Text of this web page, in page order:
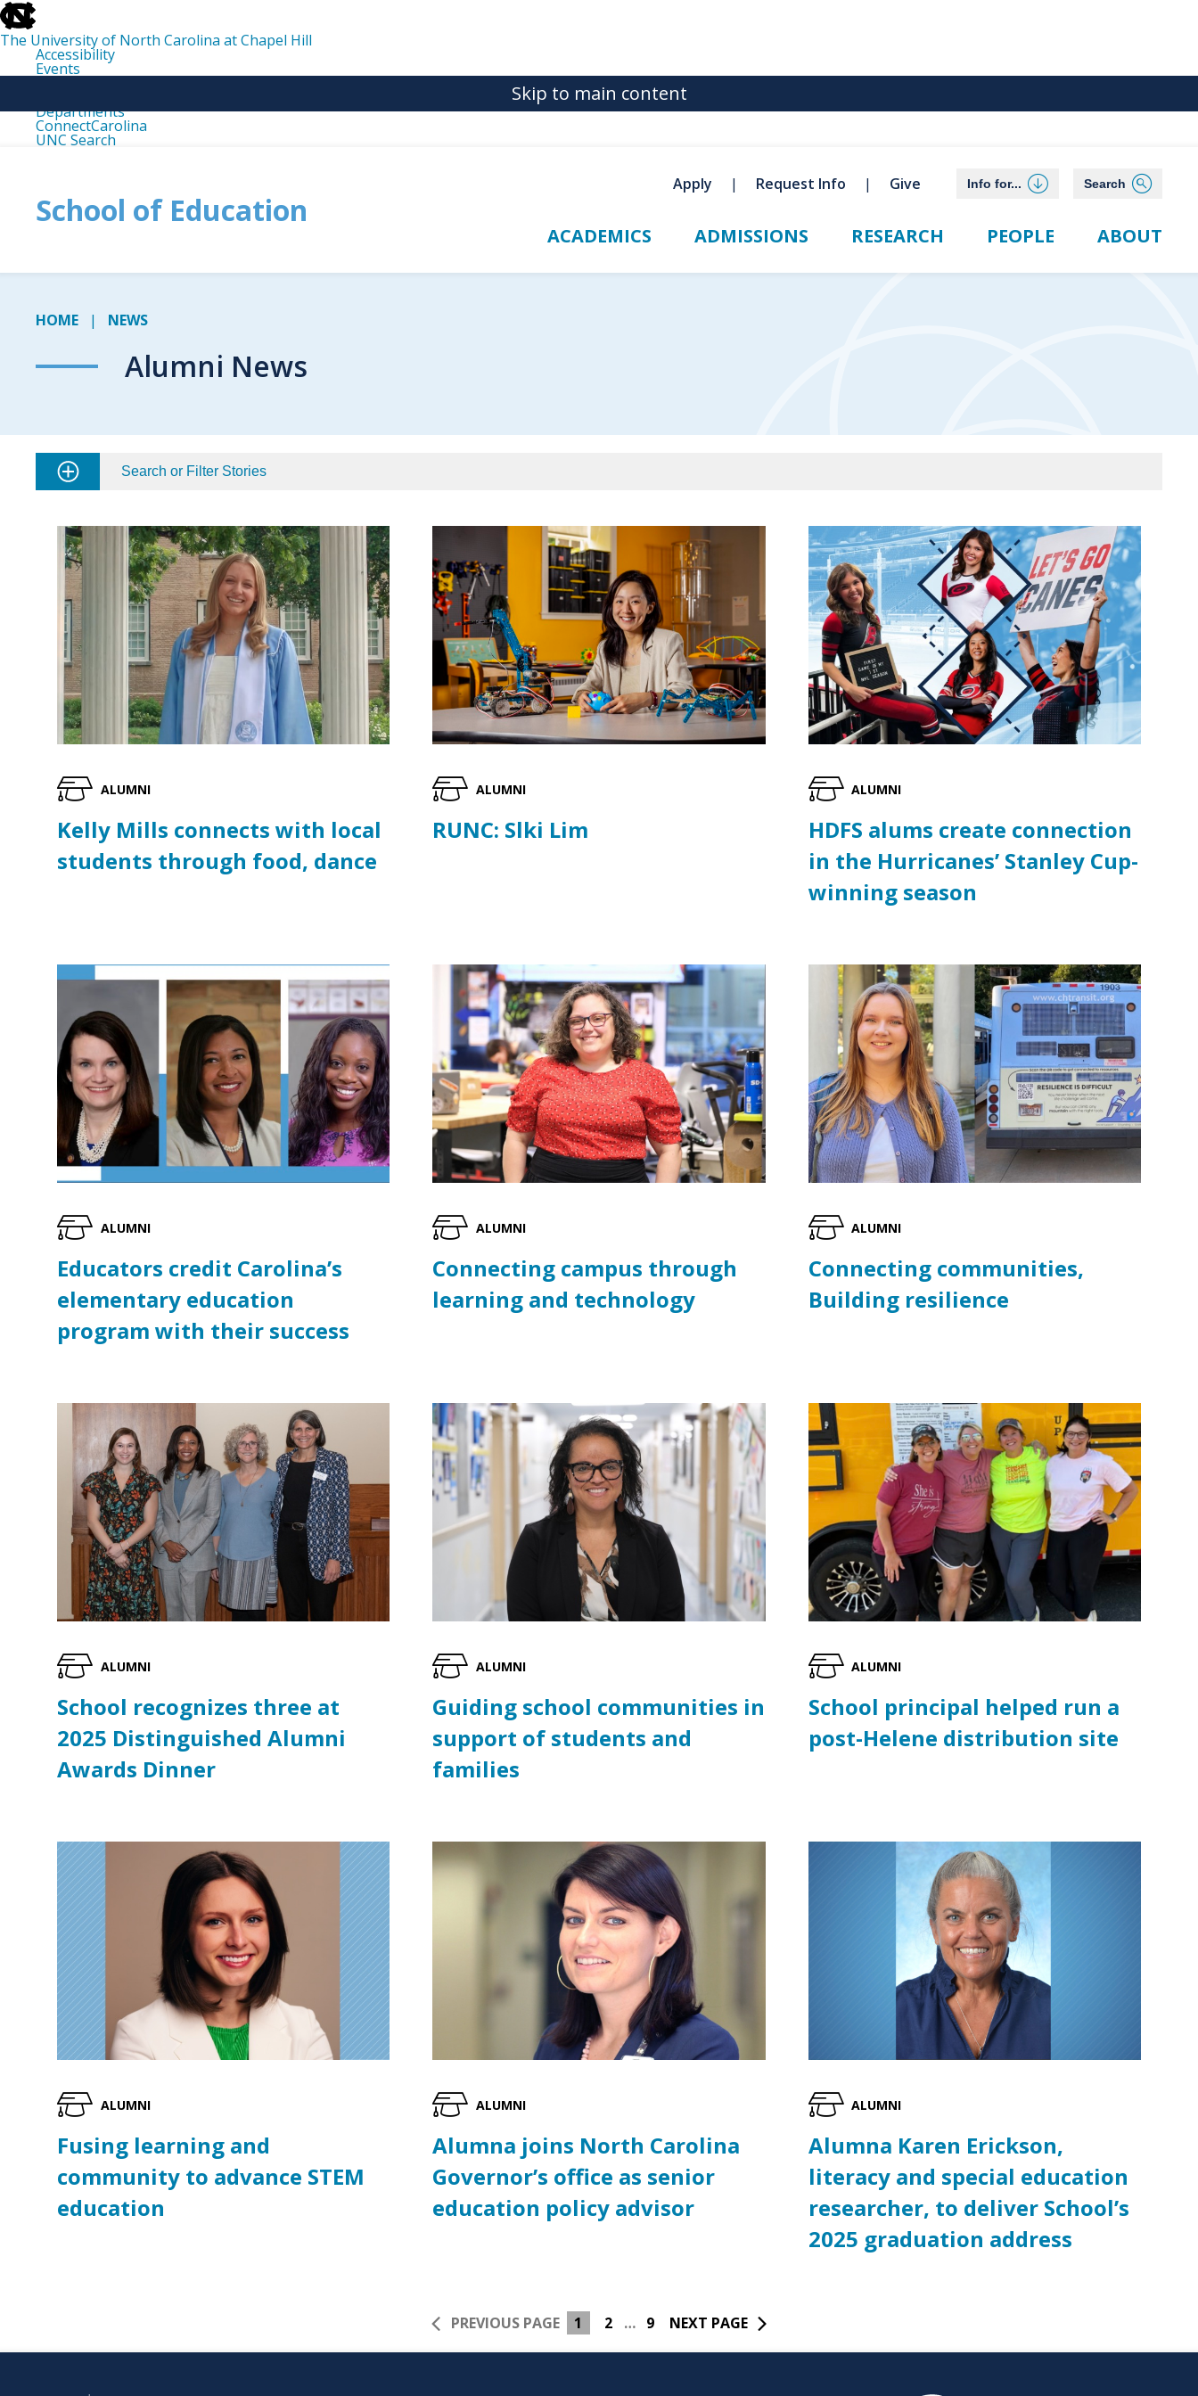
skip
to
the
end
the
The University of North Carolina at Chapel Hill
Accessibility
Events
Departments
ConnectCarolina
UNC Search
Skip to main content
School of Education
Apply Request Info Give Info for... Search
ACADEMICS ADMISSIONS RESEARCH PEOPLE ABOUT
HOME NEWS
Alumni News
Search or Filter Stories
ALUMNI
Kelly Mills connects with local
students through food, dance
ALUMNI
RUNC: Slki Lim
ALUMNI
HDFS alums create connection
in the Hurricanes’ Stanley Cup-
winning season
ALUMNI
Educators credit Carolina’s
elementary education
program with their success
ALUMNI
Connecting campus through
learning and technology
ALUMNI
Connecting communities,
Building resilience
ALUMNI
School recognizes three at
2025 Distinguished Alumni
Awards Dinner
ALUMNI
Guiding school communities in
support of students and
families
ALUMNI
School principal helped run a
post-Helene distribution site
ALUMNI
Fusing learning and
community to advance STEM
education
ALUMNI
Alumna joins North Carolina
Governor’s office as senior
education policy advisor
ALUMNI
Alumna Karen Erickson,
literacy and special education
researcher, to deliver School’s
2025 graduation address
PREVIOUS PAGE 1 2 … 9 NEXT PAGE